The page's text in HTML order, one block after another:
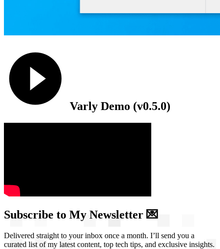
Varly Demo (v0.5.0)
Subscribe to My Newsletter 💌
Delivered straight to your inbox once a month. I’ll send you a
curated list of my latest content, top tech tips, and exclusive insights.